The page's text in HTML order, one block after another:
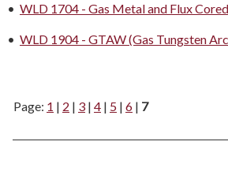
• WLD 1704 - Gas Metal and Flux
• WLD 1904 - GTAW (Gas Tungsten
Page: 1 | 2 | 3 | 4 | 5 | 6 | 7